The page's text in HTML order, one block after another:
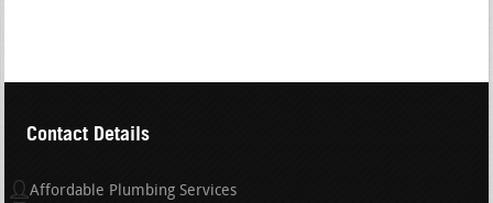
Contact Details
Affordable Plumbing Services